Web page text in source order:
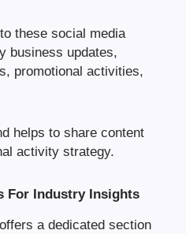
these social media
business updates,
promotional activities,
helps to share content
activity strategy.
For Industry Insights
a dedicated section